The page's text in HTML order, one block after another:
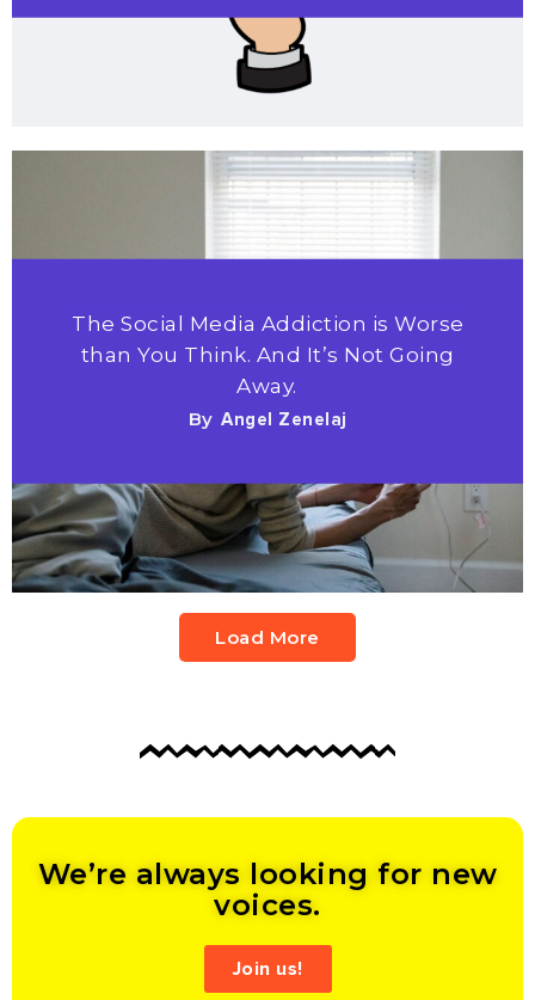
The Social Media Addiction is Worse
than You Think. And It’s Not Going
Away.
By Angel Zenelaj
Load More
We’re always looking for new
voices.
Join us!